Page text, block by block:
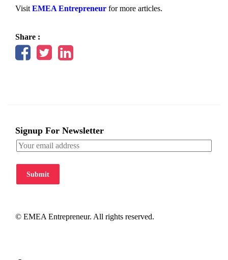
Visit EMEA Entrepreneur for more articles.
Share :
Signup For Newsletter
Submit
© EMEA Entrepreneur. All rights reserved.